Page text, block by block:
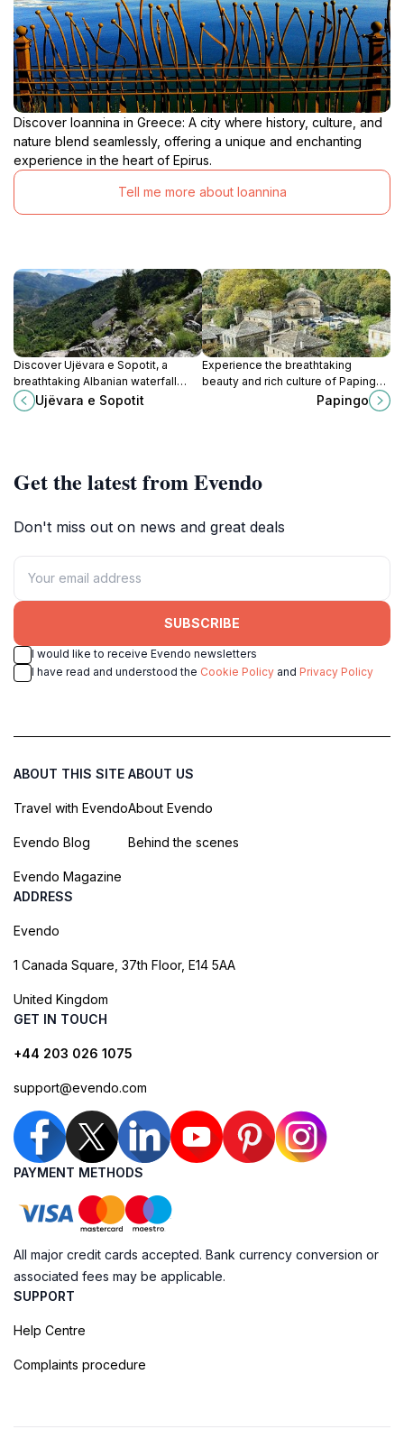
Discover Ioannina in Greece: A city where history, culture, and
nature blend seamlessly, offering a unique and enchanting
experience in the heart of Epirus.
Tell me more about Ioannina
Discover Ujëvara e Sopotit, a
breathtaking Albanian waterfall
surrounded by lush nature, offering
a serene escape for adventurers
Ujëvara e Sopotit
Experience the breathtaking
beauty and rich culture of Papingo,
a stunning village nestled in the
Papingo
Get the latest from Evendo
Don't miss out on news and great deals
SUBSCRIBE
I would like to receive Evendo newsletters
I have read and understood the Cookie Policy and Privacy Policy
ABOUT THIS SITE
Travel with Evendo
Evendo Blog
Evendo Magazine
ABOUT US
About Evendo
Behind the scenes
ADDRESS
Evendo
1 Canada Square, 37th Floor, E14 5AA
United Kingdom
GET IN TOUCH
+44 203 026 1075
support@evendo.com
PAYMENT METHODS
All major credit cards accepted. Bank currency conversion or
associated fees may be applicable.
SUPPORT
Help Centre
Complaints procedure